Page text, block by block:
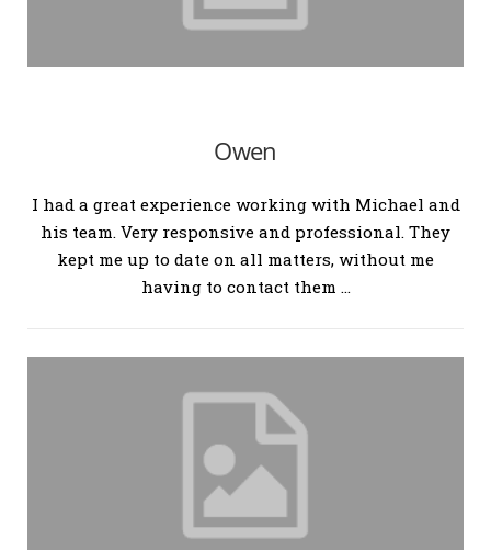
Owen
I had a great experience working with Michael and
his team. Very responsive and professional. They
kept me up to date on all matters, without me
having to contact them …